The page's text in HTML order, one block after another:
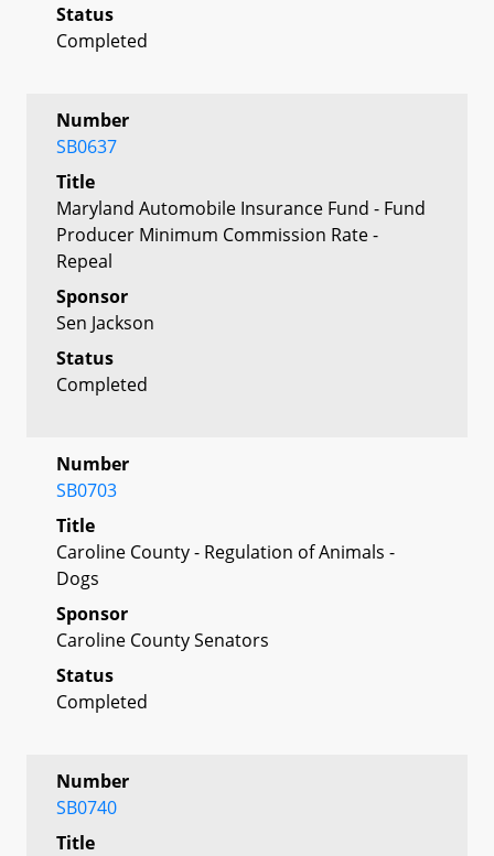
Status
Completed
Number
SB0637
Title
Maryland Automobile Insurance Fund - Fund
Producer Minimum Commission Rate -
Repeal
Sponsor
Sen Jackson
Status
Completed
Number
SB0703
Title
Caroline County - Regulation of Animals -
Dogs
Sponsor
Caroline County Senators
Status
Completed
Number
SB0740
Title